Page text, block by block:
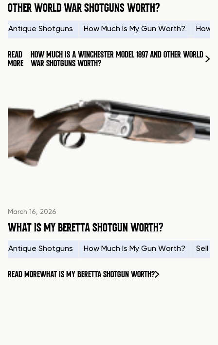
OTHER WORLD WAR SHOTGUNS WORTH?
Antique Shotguns How Much Is My Gun Worth? How
READ
MORE
HOW MUCH IS A WINCHESTER MODEL 1897 AND OTHER WORLD
WAR SHOTGUNS WORTH?
March 16, 2026
WHAT IS MY BERETTA SHOTGUN WORTH?
Antique Shotguns How Much Is My Gun Worth? Sell
READ MOREWHAT IS MY BERETTA SHOTGUN WORTH?